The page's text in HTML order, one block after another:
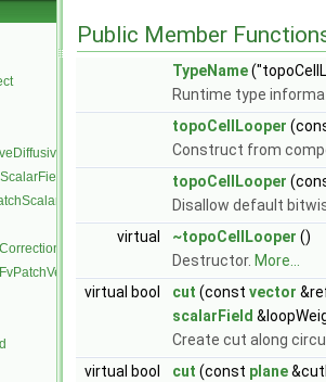
Public Member
TypeName
Runtime type
topoCellLooper
Construct from
topoCellLooper
Disallow default
virtual
~topoCellLooper ()
Destructor. More...
virtual bool
cut (const vector
scalarField
Create cut along
virtual bool
cut (const plane